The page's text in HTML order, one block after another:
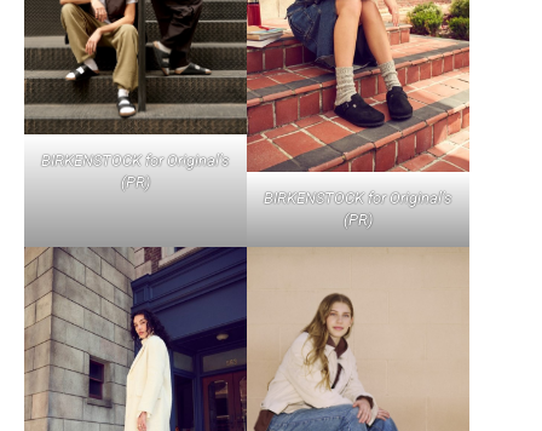
BIRKENSTOCK for Original’s
(PR)
BIRKENSTOCK for Original’s
(PR)